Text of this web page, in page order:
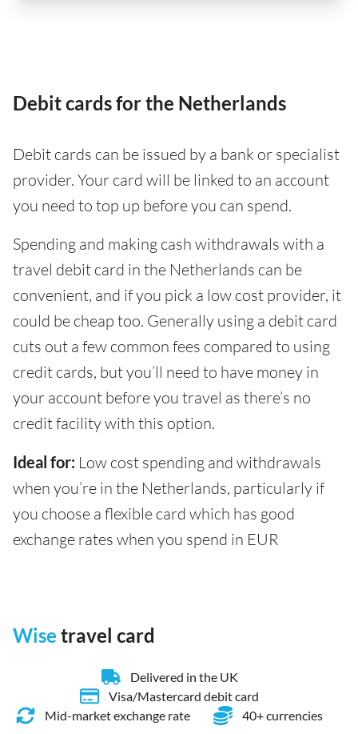
Debit cards for the Netherlands
Debit cards can be issued by a bank or specialist
provider. Your card will be linked to an account
you need to top up before you can spend.
Spending and making cash withdrawals with a
travel debit card in the Netherlands can be
convenient, and if you pick a low cost provider, it
could be cheap too. Generally using a debit card
cuts out a few common fees compared to using
credit cards, but you’ll need to have money in
your account before you travel as there’s no
credit facility with this option.
Ideal for: Low cost spending and withdrawals
when you’re in the Netherlands, particularly if
you choose a flexible card which has good
exchange rates when you spend in EUR
Wise travel card
Delivered in the UK
Visa/Mastercard debit card
Mid-market exchange rate
40+ currencies